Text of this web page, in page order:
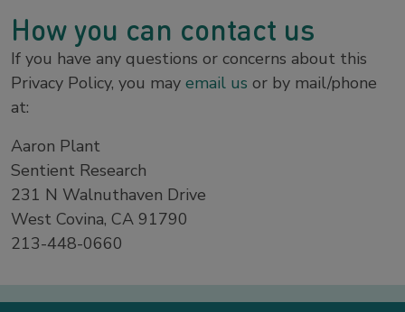
How you can contact us
If you have any questions or concerns about this
Privacy Policy, you may email us or by mail/phone
at:
Aaron Plant
Sentient Research
231 N Walnuthaven Drive
West Covina, CA 91790
213-448-0660